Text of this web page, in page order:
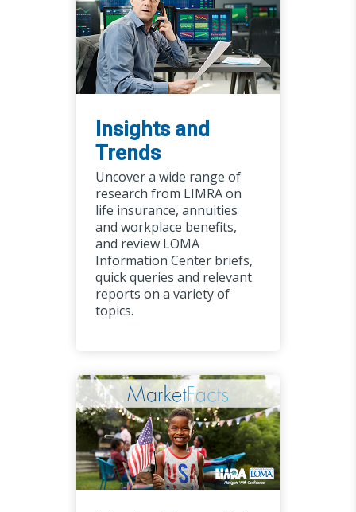
Insights and
Trends
Uncover a wide range of
research from LIMRA on
life insurance, annuities
and workplace benefits,
and review LOMA
Information Center briefs,
quick queries and relevant
reports on a variety of
topics.